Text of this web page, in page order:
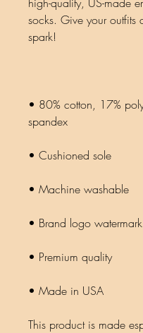
socks. Give your outfits
• 80% cotton, 17%
• Made in USA
This product is made